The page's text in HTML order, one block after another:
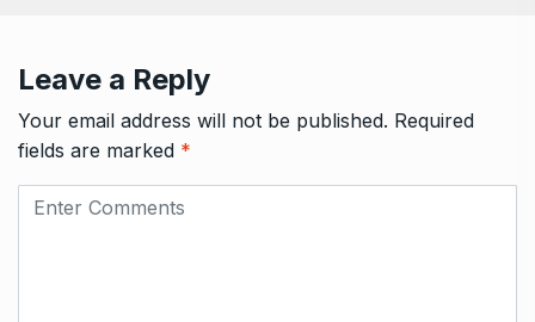
Leave a Reply
Your email address will not be published. Required
fields are marked *